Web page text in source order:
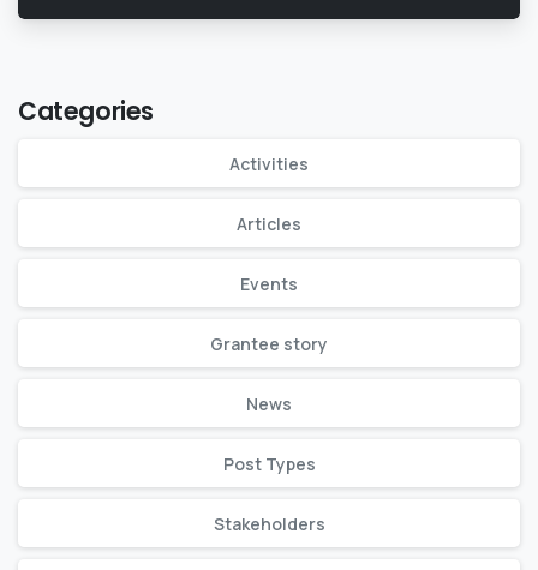
Categories
Activities
Articles
Events
Grantee story
News
Post Types
Stakeholders